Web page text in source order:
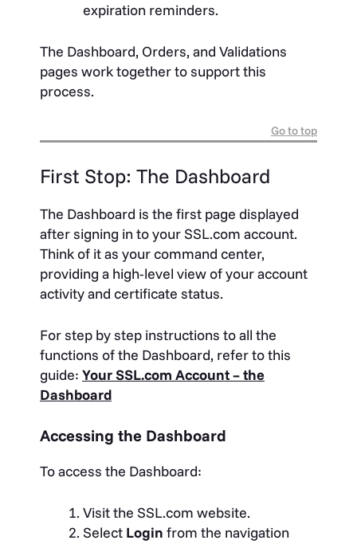
expiration reminders.
The Dashboard, Orders, and Validations
pages work together to support this
process.
Go to top
First Stop: The Dashboard
The Dashboard is the first page displayed
after signing in to your SSL.com account.
Think of it as your command center,
providing a high-level view of your account
activity and certificate status.
For step by step instructions to all the
functions of the Dashboard, refer to this
guide: Your SSL.com Account – the
Dashboard
Accessing the Dashboard
To access the Dashboard:
Visit the SSL.com website.
Select Login from the navigation